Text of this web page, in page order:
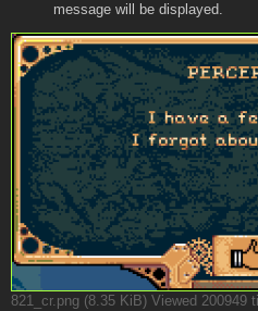
message will be displayed.
821_cr.png (8.35 KiB) Viewed 200949